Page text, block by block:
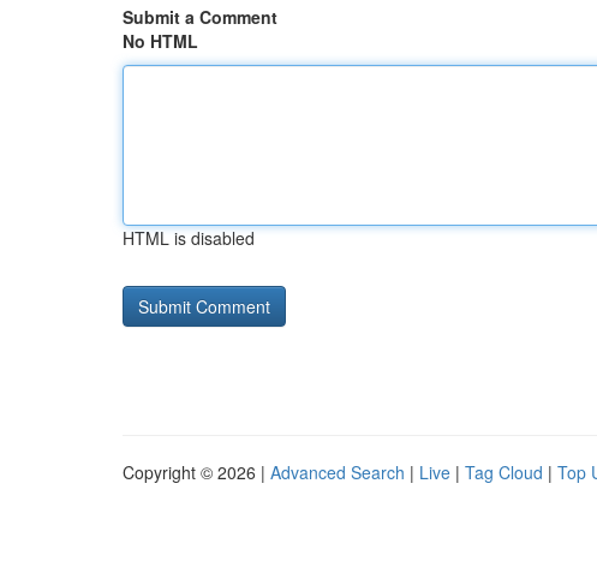
Submit a Comment
No HTML
HTML is disabled
Copyright © 2026 | Advanced Search | Live | Tag Cloud | Top